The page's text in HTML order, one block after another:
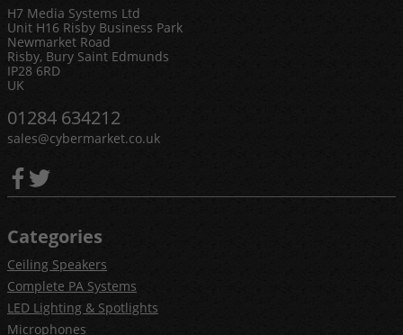
H7 Media Systems Ltd
Unit H16 Risby Business Park
Newmarket Road
Risby, Bury Saint Edmunds
IP28 6RD
UK
01284 634212
sales@cybermarket.co.uk
Categories
Ceiling Speakers
Complete PA Systems
LED Lighting & Spotlights
Microphones